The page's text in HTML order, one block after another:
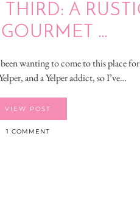
A
…
wanting to come to this place
and a Yelper addict, so I’ve…
VIEW POST
1 COMMENT